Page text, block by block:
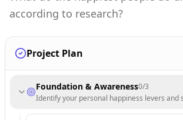
according to research?
Project Plan
Foundation & Awareness0/3
Identify your personal happiness levers and